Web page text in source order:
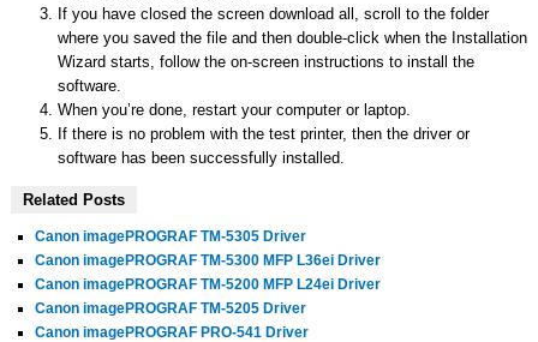
If you have closed the screen download all, scroll to the folder
where you saved the file and then double-click when the Installation
Wizard starts, follow the on-screen instructions to install the
software.
When you’re done, restart your computer or laptop.
If there is no problem with the test printer, then the driver or
software has been successfully installed.
Related Posts
Canon imagePROGRAF TM-5305 Driver
Canon imagePROGRAF TM-5300 MFP L36ei Driver
Canon imagePROGRAF TM-5200 MFP L24ei Driver
Canon imagePROGRAF TM-5205 Driver
Canon imagePROGRAF PRO-541 Driver